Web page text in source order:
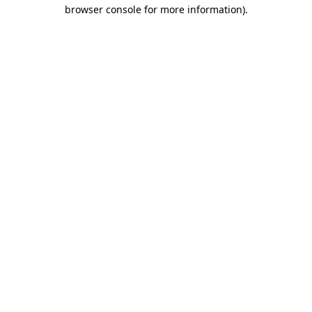
browser console for more information).